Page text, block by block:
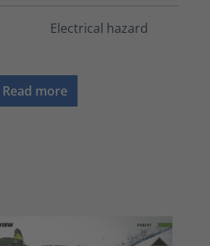
Electrical hazard
Read more